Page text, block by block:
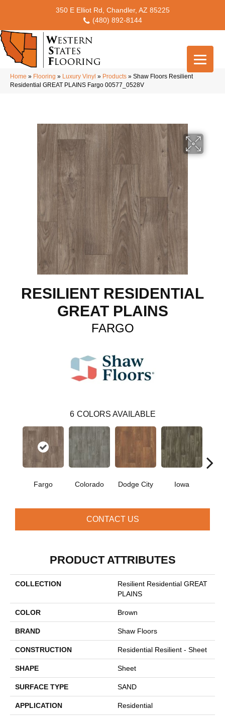
350 E Elliot Rd, Chandler, AZ 85225
(480) 892-8144
Home » Flooring » Luxury Vinyl » Products » Shaw Floors Resilient
Residential GREAT PLAINS Fargo 00577_0528V
RESILIENT RESIDENTIAL
GREAT PLAINS
FARGO
6 COLORS AVAILABLE
Fargo Colorado Dodge City Iowa
CONTACT US
PRODUCT ATTRIBUTES
COLLECTION
Resilient Residential GREAT
PLAINS
COLOR Brown
BRAND Shaw Floors
CONSTRUCTION Residential Resilient - Sheet
SHAPE Sheet
SURFACE TYPE SAND
APPLICATION Residential